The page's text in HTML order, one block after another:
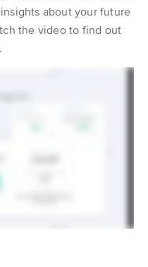
about your future
the video to find out